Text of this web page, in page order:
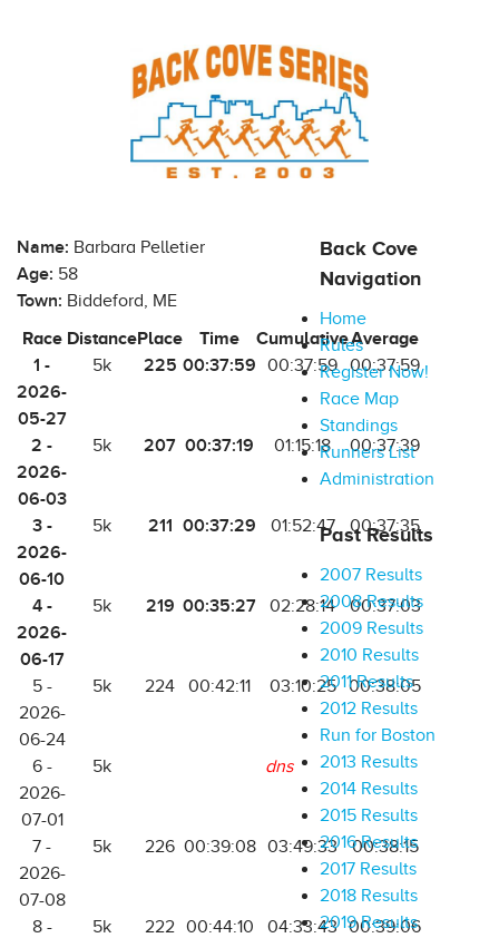
Name: Barbara Pelletier
Age: 58
Town: Biddeford, ME
Race DistancePlace Time CumulativeAverage
1 -
2026-
05-27
5k 225 00:37:59 00:37:59 00:37:59
2 -
2026-
06-03
5k 207 00:37:19 01:15:18 00:37:39
3 -
2026-
06-10
5k 211 00:37:29 01:52:47 00:37:35
4 -
2026-
06-17
5k 219 00:35:27 02:28:14 00:37:03
5 -
2026-
06-24
5k 224 00:42:11 03:10:25 00:38:05
6 -
2026-
07-01
5k dns
7 -
2026-
07-08
5k 226 00:39:08 03:49:33 00:38:15
8 -
5k 222 00:44:10 04:33:43 00:39:06
Back Cove
Navigation
Home
Rules
Register Now!
Race Map
Standings
Runners List
Administration
Past Results
2007 Results
2008 Results
2009 Results
2010 Results
2011 Results
2012 Results
Run for Boston
2013 Results
2014 Results
2015 Results
2016 Results
2017 Results
2018 Results
2019 Results